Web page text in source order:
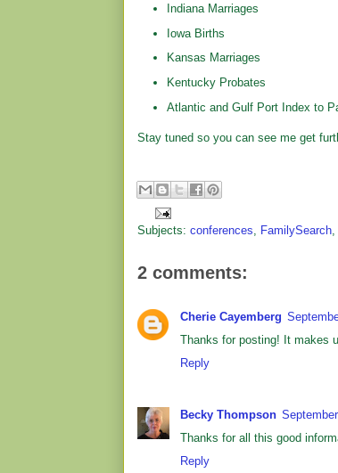
Indiana Marriages
Iowa Births
Kansas Marriages
Kentucky Probates
Atlantic and Gulf Port Index to
Stay tuned so you can see me get
Subjects: conferences, FamilySearch,
2 comments:
Cherie Cayemberg
Thanks for posting! It makes
Reply
Becky Thompson
Thanks for all this good
Reply